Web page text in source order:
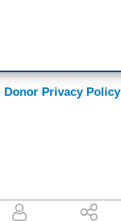
Carolyn Plocher
Donor Privacy Policy